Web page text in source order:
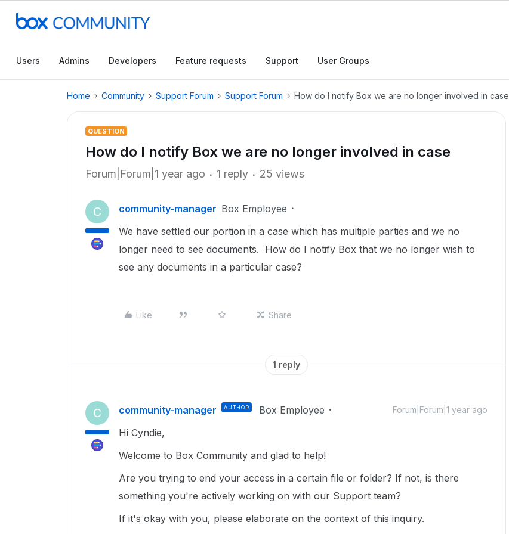
Users Admins Developers Feature requests Support User Groups
Home Community Support Forum Support Forum How do I notify Box we are no longer involved in case
QUESTION
How do I notify Box we are no longer involved in case
Forum|Forum|1 year ago 1 reply 25 views
C community-manager Box Employee
We have settled our portion in a case which has multiple parties and we no
longer need to see documents. How do I notify Box that we no longer wish to
see any documents in a particular case?
Like Share
1 reply
C community-manager AUTHOR Box Employee Forum|Forum|1 year ago
Hi Cyndie,
Welcome to Box Community and glad to help!
Are you trying to end your access in a certain file or folder? If not, is there
something you're actively working on with our Support team?
If it's okay with you, please elaborate on the context of this inquiry.